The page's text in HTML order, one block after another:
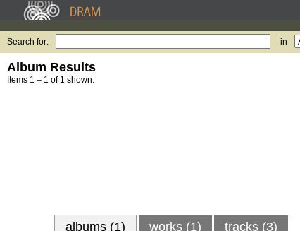
Search for: in
Album Results
Items 1 – 1 of 1 shown.
albums (1) works (1) tracks (3)